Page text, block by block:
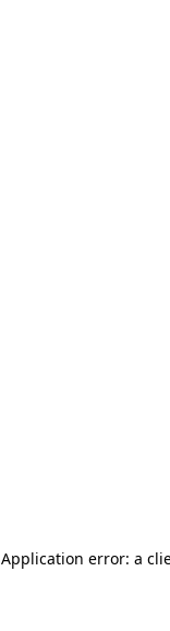
Application error: a